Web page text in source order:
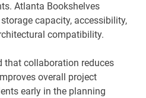
Atlanta Bookshelves
capacity, accessibility,
compatibility.
that collaboration reduces
overall project
early in the planning